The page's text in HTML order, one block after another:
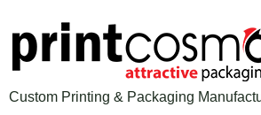
Custom Printing & Packaging